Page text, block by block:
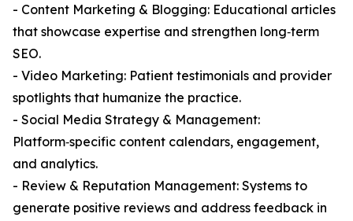
- Content Marketing & Blogging: Educational articles
that showcase expertise and strengthen long‑term
SEO.
- Video Marketing: Patient testimonials and provider
spotlights that humanize the practice.
- Social Media Strategy & Management:
Platform‑specific content calendars, engagement,
and analytics.
- Review & Reputation Management: Systems to
generate positive reviews and address feedback in